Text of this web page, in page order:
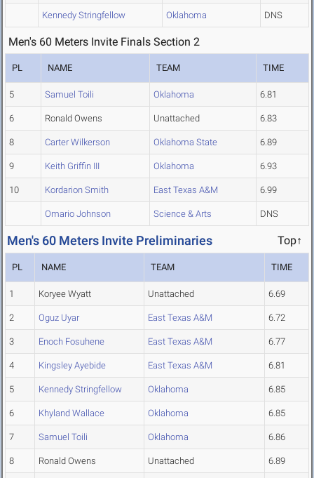
Kennedy Stringfellow Oklahoma DNS
Men's 60 Meters Invite Finals Section 2
PL NAME TEAM TIME
5 Samuel Toili Oklahoma 6.81
6 Ronald Owens Unattached 6.83
8 Carter Wilkerson Oklahoma State 6.89
9 Keith Griffin III Oklahoma 6.93
10 Kordarion Smith East Texas A&M 6.99
Omario Johnson Science & Arts DNS
Men's 60 Meters Invite Preliminaries Top↑
PL NAME TEAM TIME
1 Koryee Wyatt Unattached 6.69
2 Oguz Uyar East Texas A&M 6.72
3 Enoch Fosuhene East Texas A&M 6.77
4 Kingsley Ayebide East Texas A&M 6.81
5 Kennedy Stringfellow Oklahoma 6.85
6 Khyland Wallace Oklahoma 6.85
7 Samuel Toili Oklahoma 6.86
8 Ronald Owens Unattached 6.89